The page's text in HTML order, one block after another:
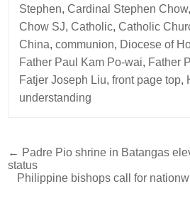
Stephen,Cardinal Stephen Chow
Chow SJ,Catholic,Catholic
China,communion, Diocese of
Father Paul Kam Po-wai, Father
Fatjer Joseph Liu,front page top,
understanding
Post
navigation
← Padre Pio shrine in Batangas
status
Philippine bishops call for